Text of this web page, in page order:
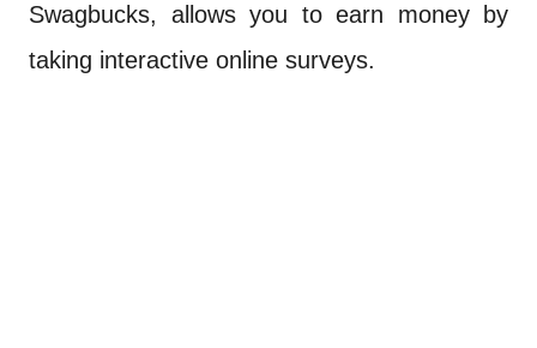
Swagbucks, allows you to earn money by
taking interactive online surveys.